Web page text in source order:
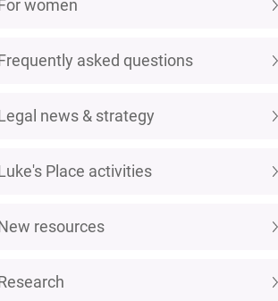
women
asked questions
news & strategy
Place activities
resources